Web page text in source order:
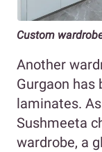
Custom
Another
Gurgaon has
laminates.
Sushmeeta
wardrobe, a